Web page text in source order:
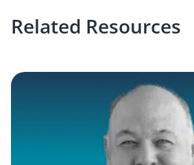
Related Resources